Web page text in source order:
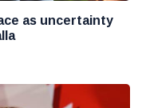
as uncertainty